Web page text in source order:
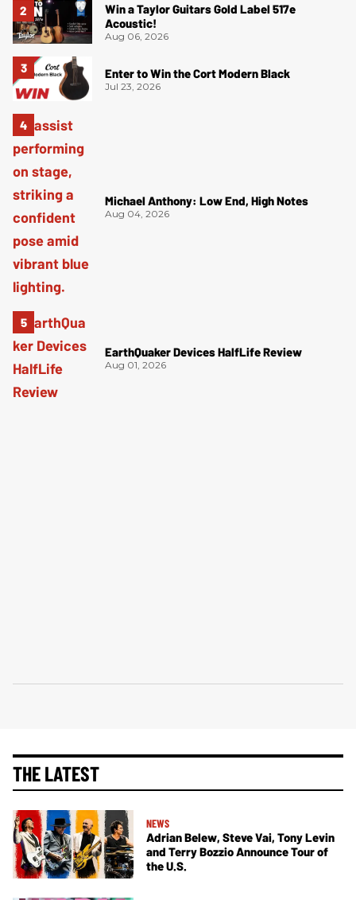
Win a Taylor Guitars Gold Label 517e
Acoustic!
Aug 06, 2026
Enter to Win the Cort Modern Black
Jul 23, 2026
Michael Anthony: Low End, High Notes
Aug 04, 2026
EarthQuaker Devices HalfLife Review
Aug 01, 2026
THE LATEST
NEWS
Adrian Belew, Steve Vai, Tony Levin
and Terry Bozzio Announce Tour of
the U.S.